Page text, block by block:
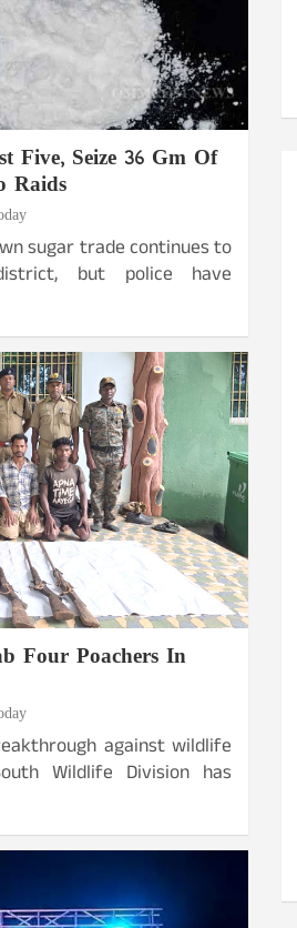
Five, Seize 36 Gm Of
Raids
sugar trade continues to
but police have
Four Poachers In
against wildlife
Wildlife Division has